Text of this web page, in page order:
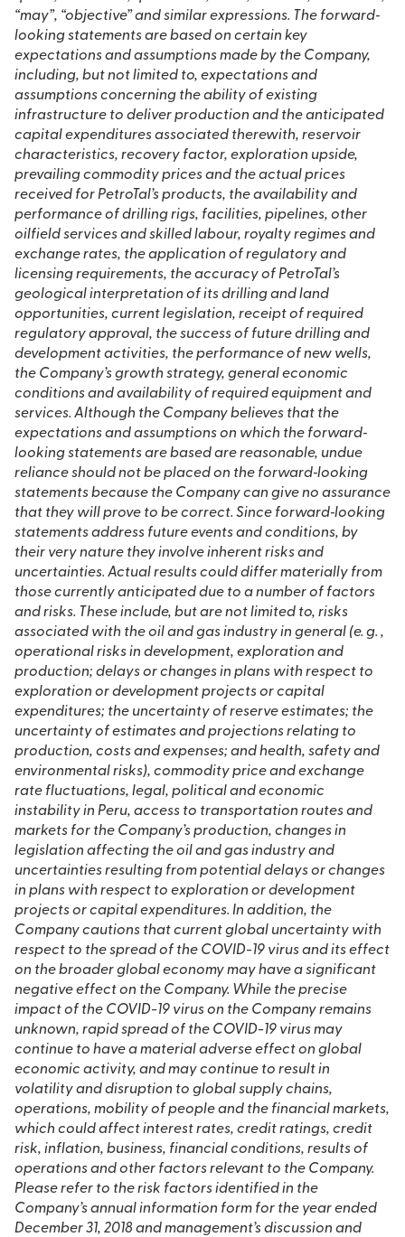
“may”, “objective” and similar expressions. The forward‐
looking statements are based on certain key
expectations and assumptions made by the Company,
including, but not limited to, expectations and
assumptions concerning the ability of existing
infrastructure to deliver production and the anticipated
capital expenditures associated therewith, reservoir
characteristics, recovery factor, exploration upside,
prevailing commodity prices and the actual prices
received for PetroTal’s products, the availability and
performance of drilling rigs, facilities, pipelines, other
oilfield services and skilled labour, royalty regimes and
exchange rates, the application of regulatory and
licensing requirements, the accuracy of PetroTal’s
geological interpretation of its drilling and land
opportunities, current legislation, receipt of required
regulatory approval, the success of future drilling and
development activities, the performance of new wells,
the Company’s growth strategy, general economic
conditions and availability of required equipment and
services. Although the Company believes that the
expectations and assumptions on which the forward‐
looking statements are based are reasonable, undue
reliance should not be placed on the forward‐looking
statements because the Company can give no assurance
that they will prove to be correct. Since forward‐looking
statements address future events and conditions, by
their very nature they involve inherent risks and
uncertainties. Actual results could differ materially from
those currently anticipated due to a number of factors
and risks. These include, but are not limited to, risks
associated with the oil and gas industry in general (e. g. ,
operational risks in development, exploration and
production; delays or changes in plans with respect to
exploration or development projects or capital
expenditures; the uncertainty of reserve estimates; the
uncertainty of estimates and projections relating to
production, costs and expenses; and health, safety and
environmental risks), commodity price and exchange
rate fluctuations, legal, political and economic
instability in Peru, access to transportation routes and
markets for the Company’s production, changes in
legislation affecting the oil and gas industry and
uncertainties resulting from potential delays or changes
in plans with respect to exploration or development
projects or capital expenditures. In addition, the
Company cautions that current global uncertainty with
respect to the spread of the COVID-19 virus and its effect
on the broader global economy may have a significant
negative effect on the Company. While the precise
impact of the COVID-19 virus on the Company remains
unknown, rapid spread of the COVID-19 virus may
continue to have a material adverse effect on global
economic activity, and may continue to result in
volatility and disruption to global supply chains,
operations, mobility of people and the financial markets,
which could affect interest rates, credit ratings, credit
risk, inflation, business, financial conditions, results of
operations and other factors relevant to the Company.
Please refer to the risk factors identified in the
Company’s annual information form for the year ended
December 31, 2018 and management’s discussion and